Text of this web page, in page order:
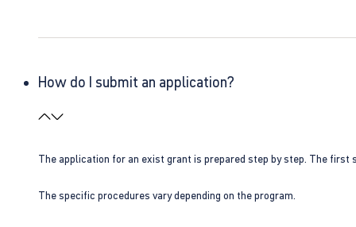
How do I submit an application?
The application for an exist grant is prepared step by step. The
The specific procedures vary depending on the program.